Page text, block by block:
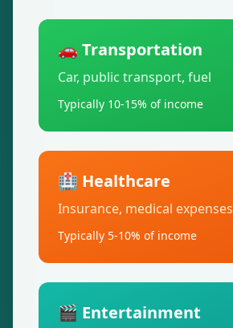
🚗 Transportation
Car, public transport, fuel
Typically 10-15% of income
🏥 Healthcare
Insurance, medical expenses
Typically 5-10% of income
🎬 Entertainment